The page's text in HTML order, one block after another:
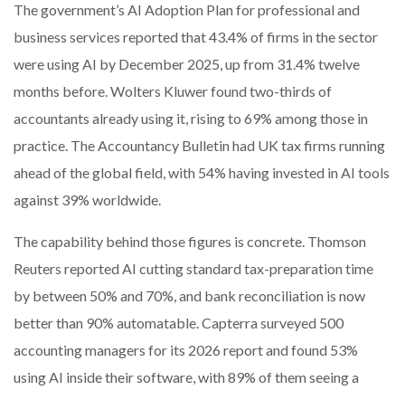
The government’s AI Adoption Plan for professional and
business services reported that 43.4% of firms in the sector
were using AI by December 2025, up from 31.4% twelve
months before. Wolters Kluwer found two-thirds of
accountants already using it, rising to 69% among those in
practice. The Accountancy Bulletin had UK tax firms running
ahead of the global field, with 54% having invested in AI tools
against 39% worldwide.
The capability behind those figures is concrete. Thomson
Reuters reported AI cutting standard tax-preparation time
by between 50% and 70%, and bank reconciliation is now
better than 90% automatable. Capterra surveyed 500
accounting managers for its 2026 report and found 53%
using AI inside their software, with 89% of them seeing a